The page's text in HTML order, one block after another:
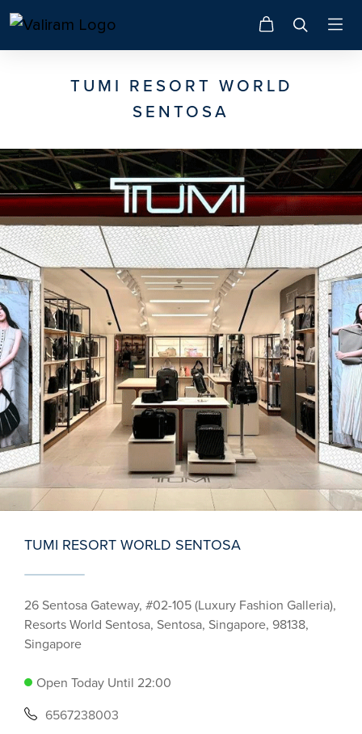
TUMI RESORT WORLD
SENTOSA
TUMI RESORT WORLD SENTOSA
26 Sentosa Gateway, #02-105 (Luxury Fashion Galleria),
Resorts World Sentosa, Sentosa, Singapore, 98138,
Singapore
Open Today Until 22:00
6567238003